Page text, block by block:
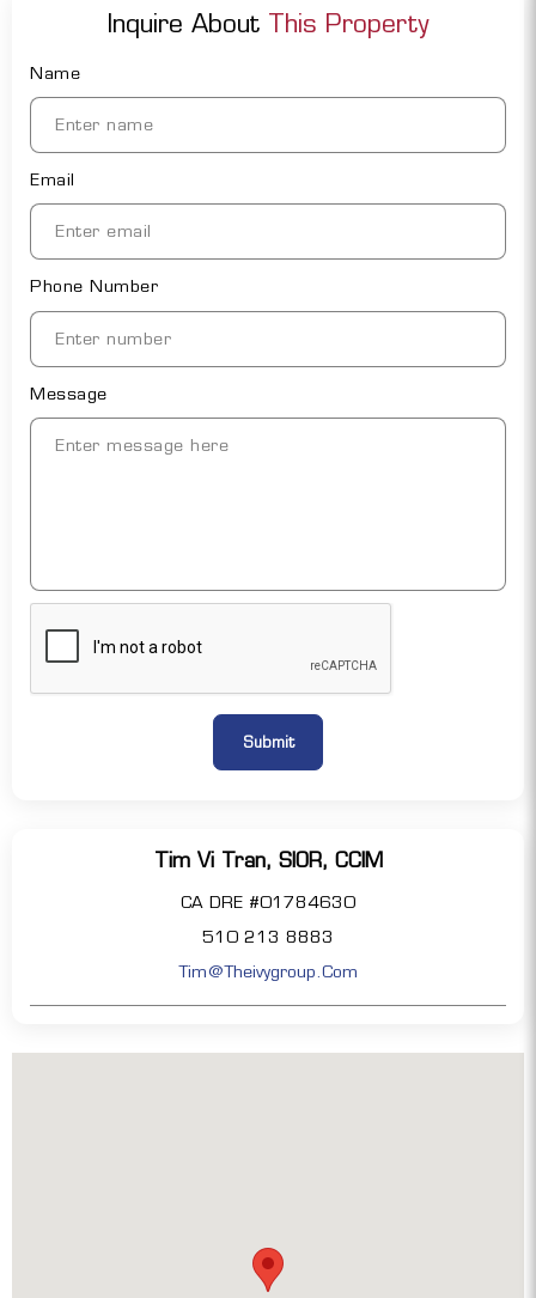
Inquire About This Property
Name
Email
Phone Number
Message
Tim Vi Tran, SIOR, CCIM
CA DRE #01784630
510 213 8883
Tim@theivygroup.com